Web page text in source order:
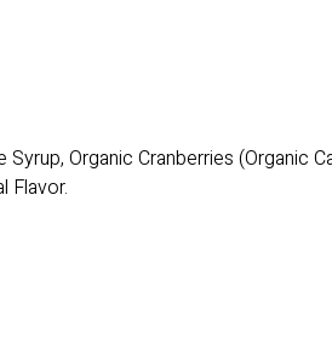
Organic Cranberries (Organic
Flavor.